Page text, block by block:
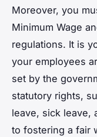
Moreover, you
Minimum Wage
regulations. It is
your employees
set by the
statutory rights,
leave, sick leave,
to fostering a fair